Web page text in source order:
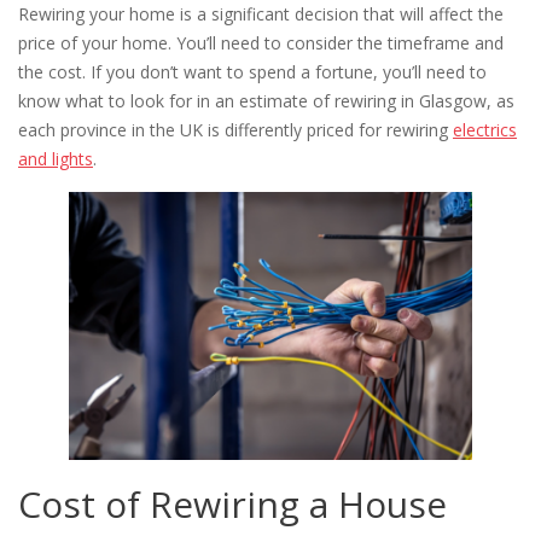
Rewiring your home is a significant decision that will affect the
price of your home. You’ll need to consider the timeframe and
the cost. If you don’t want to spend a fortune, you’ll need to
know what to look for in an estimate of rewiring in Glasgow, as
each province in the UK is differently priced for rewiring electrics
and lights.
Cost of Rewiring a House